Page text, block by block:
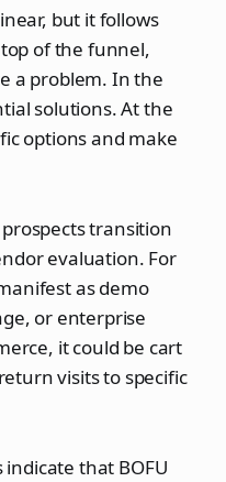
but it follows
of the funnel,
a problem. In the
solutions. At the
options and make
transition
evaluation. For
as demo
or enterprise
it could be cart
visits to specific
that BOFU